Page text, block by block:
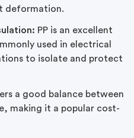
deformation.
PP is an excellent
used in electrical
to isolate and protect
a good balance between
making it a popular cost-